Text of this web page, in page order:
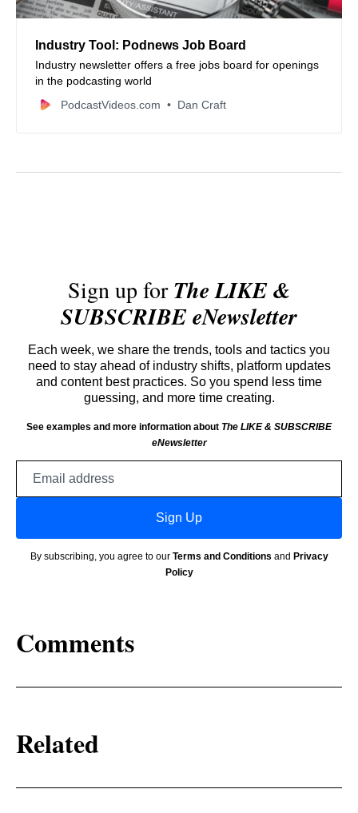
Industry Tool: Podnews Job Board
Industry newsletter offers a free jobs board for openings
in the podcasting world
PodcastVideos.com
Dan Craft
Sign up forThe LIKE &
SUBSCRIBE eNewsletter
Each week, we share the trends, tools and tactics you
need to stay ahead of industry shifts, platform updates
and content best practices. So you spend less time
guessing, and more time creating.
See examples and more information about The LIKE & SUBSCRIBE
eNewsletter
Sign Up
By subscribing, you agree to our Terms and Conditions and Privacy
Policy
Comments
Related